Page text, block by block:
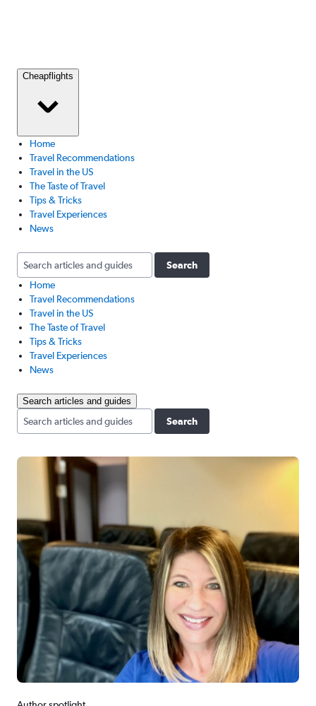
Cheapflights
Home
Travel Recommendations
Travel in the US
The Taste of Travel
Tips & Tricks
Travel Experiences
News
Search
Home
Travel Recommendations
Travel in the US
The Taste of Travel
Tips & Tricks
Travel Experiences
News
Search articles and guides
Search